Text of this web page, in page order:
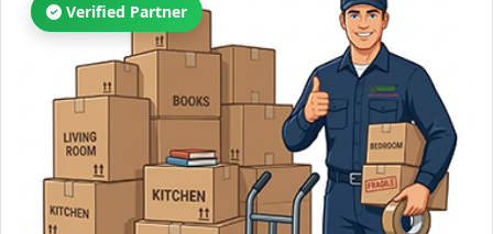
Verified Partner